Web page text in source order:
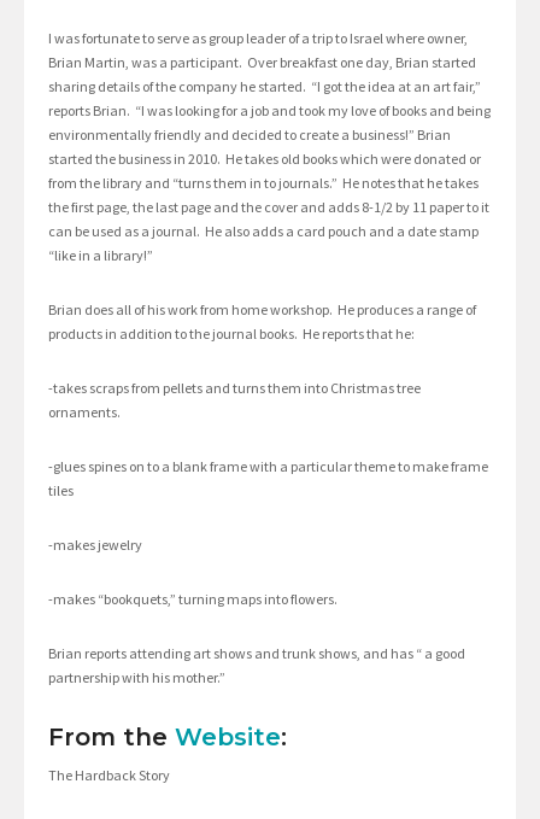
I was fortunate to serve as group leader of a trip to Israel where owner,
Brian Martin, was a participant. Over breakfast one day, Brian started
sharing details of the company he started. “I got the idea at an art fair,”
reports Brian. “I was looking for a job and took my love of books and being
environmentally friendly and decided to create a business!” Brian
started the business in 2010. He takes old books which were donated or
from the library and “turns them in to journals.” He notes that he takes
the first page, the last page and the cover and adds 8-1/2 by 11 paper to it
can be used as a journal. He also adds a card pouch and a date stamp
“like in a library!”
Brian does all of his work from home workshop. He produces a range of
products in addition to the journal books. He reports that he:
-takes scraps from pellets and turns them into Christmas tree
ornaments.
-glues spines on to a blank frame with a particular theme to make frame
tiles
-makes jewelry
-makes “bookquets,” turning maps into flowers.
Brian reports attending art shows and trunk shows, and has “ a good
partnership with his mother.”
From the Website:
The Hardback Story